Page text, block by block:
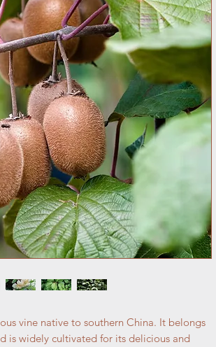
vine native to southern China. It belongs
is widely cultivated for its delicious and